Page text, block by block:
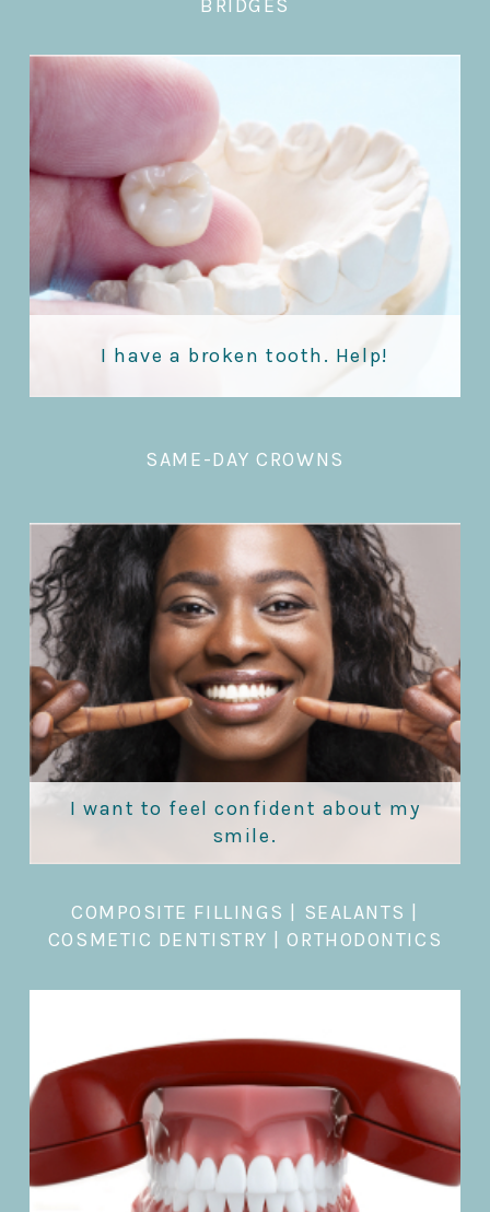
BRIDGES
I have a broken tooth. Help!
SAME-DAY CROWNS
I want to feel confident about my
smile.
COMPOSITE FILLINGS SEALANTS
COSMETIC DENTISTRY |ORTHODONTICS